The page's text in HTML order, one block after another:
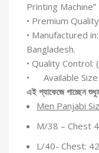
Printing Machine”
• Premium
• Manufactured
Bangladesh.
• Quality Control:
• Available Size
এই প্যাকেজে পাচ্ছেন
Men Panjabi
M/38 – Chest
L/40- Chest: